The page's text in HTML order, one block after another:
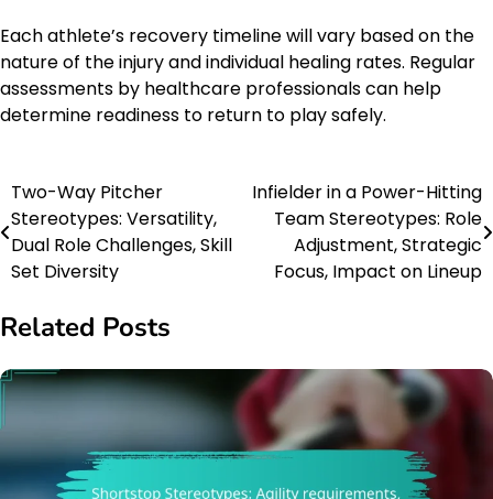
Each athlete’s recovery timeline will vary based on the
nature of the injury and individual healing rates. Regular
assessments by healthcare professionals can help
determine readiness to return to play safely.
Post
navigation
Two-Way Pitcher
Stereotypes: Versatility,
Dual Role Challenges, Skill
Set Diversity
Infielder in a Power-Hitting
Team Stereotypes: Role
Adjustment, Strategic
Focus, Impact on Lineup
Related Posts